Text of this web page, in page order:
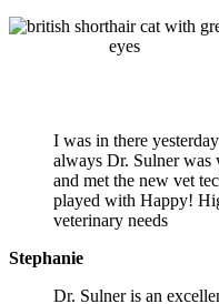
I was in there
always Dr. Sulner
and met the new vet
played with Happy!
veterinary needs
Stephanie
Dr. Sulner is an